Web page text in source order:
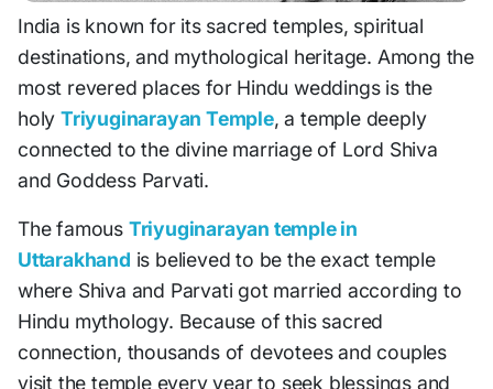
India is known for its sacred temples, spiritual
destinations, and mythological heritage. Among the
most revered places for Hindu weddings is the
holy Triyuginarayan Temple, a temple deeply
connected to the divine marriage of Lord Shiva
and Goddess Parvati.
The famous Triyuginarayan temple in
Uttarakhand is believed to be the exact temple
where Shiva and Parvati got married according to
Hindu mythology. Because of this sacred
connection, thousands of devotees and couples
visit the temple every year to seek blessings and